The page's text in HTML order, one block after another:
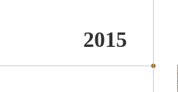
2015